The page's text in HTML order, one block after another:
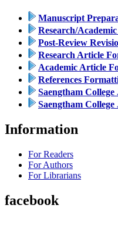
Manuscript
Research/
Post-Review
Research Article
Academic Article
References
Saengtham
Saengtham
Information
For Readers
For Authors
For Librarians
facebook